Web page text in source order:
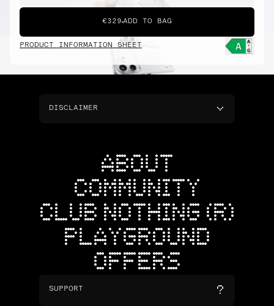
€329 ADD TO BAG
PRODUCT INFORMATION SHEET
DISCLAIMER
ABOUT
COMMUNITY
CLUB NOTHING (R)
PLAYGROUND
OFFERS
SUPPORT